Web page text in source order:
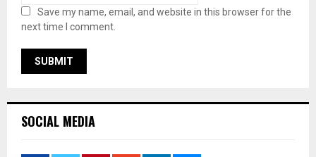
Save my name, email, and website in this browser for the
next time I comment.
SOCIAL MEDIA